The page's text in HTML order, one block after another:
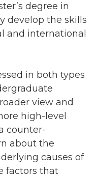
degree in
develop the skills
and international
in both types
view and
high-level
counter-
about the
causes of
factors that